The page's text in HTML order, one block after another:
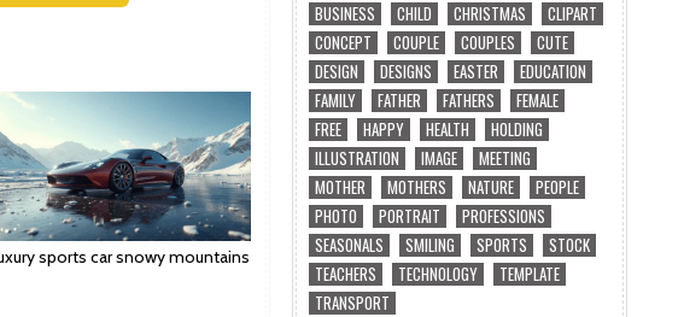
sports car snowy mountains
BUSINESS
CHILD CHRISTMAS
CLIPART
CONCEPT
COUPLE COUPLES
CUTE
DESIGN
DESIGNS EASTER
EDUCATION
FAMILY
FATHER FATHERS
FEMALE
FREE
HAPPY HEALTH
HOLDING
ILLUSTRATION
IMAGE
MEETING
MOTHER
MOTHERS NATURE
PEOPLE
PHOTO
PORTRAIT
PROFESSIONS
SEASONALS
SMILING SPORTS
STOCK
TEACHERS
TECHNOLOGY
TEMPLATE
TRANSPORT